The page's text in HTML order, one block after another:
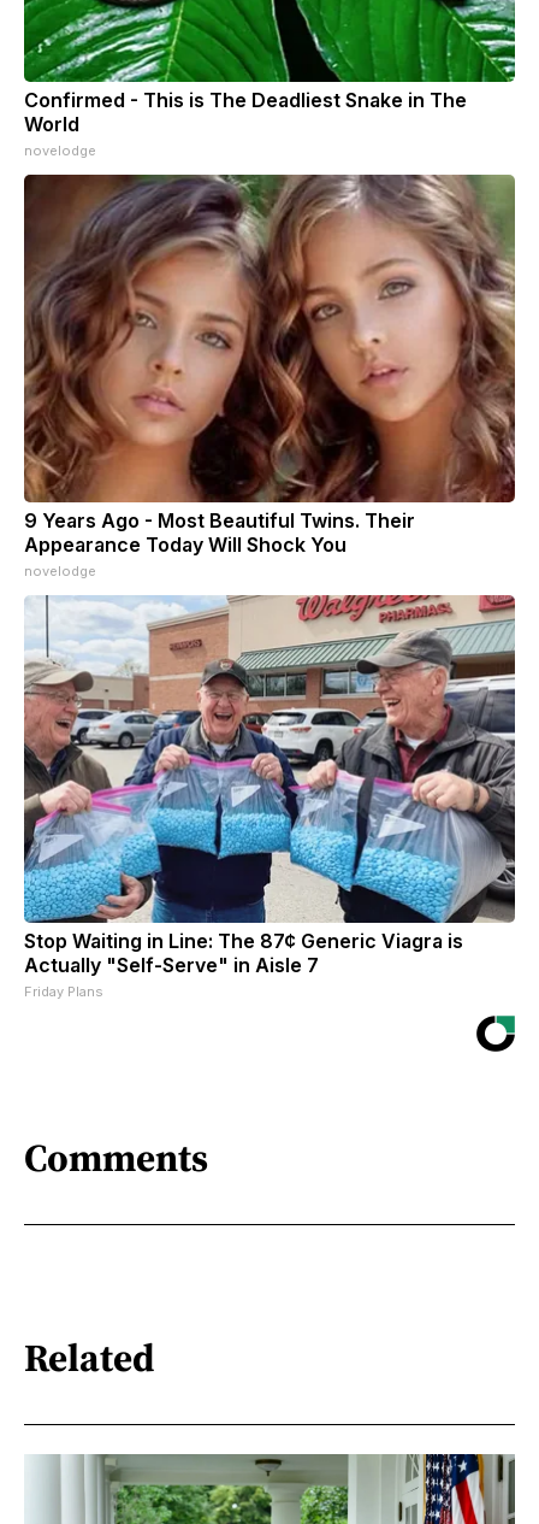
Confirmed - This is The Deadliest Snake in The
World
novelodge
9 Years Ago - Most Beautiful Twins. Their
Appearance Today Will Shock You
novelodge
Stop Waiting in Line: The 87¢ Generic Viagra is
Actually "Self-Serve" in Aisle 7
Friday Plans
Comments
Related